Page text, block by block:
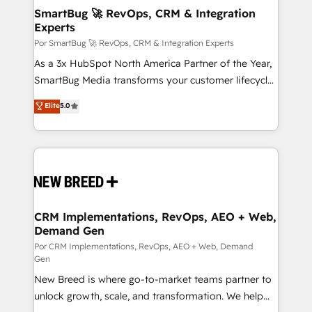
tus procesos comerciales?
Asegurar resultados medibles Nos especializamos
en bancos, seguros, e-commerce, Desarrolladores
Inmobiliarios y Empresas Distribuidoras de
Productos
SmartBug 🚀 RevOps, CRM & Integration
Experts
Por SmartBug 🚀 RevOps, CRM & Integration Experts
As a 3x HubSpot North America Partner of the Year,
SmartBug Media transforms your customer lifecycle
into a revenue engine. Our unified ecosystem
includes specialized divisions Globalia (AI &
Software) and Point Success Media (Paid Media),
making this the official home for all three brands. 🔄
and system integrations powered by Globalia’s
trainers to drive platform adoption. 📈 Revenue
Generation - Full-funnel marketing and high-
performance advertising via Point Success Media. -
Expert deployment of Breeze AI and custom agents
to automate growth. 🏆 Elite Excellence - 8 platform
accreditations and deep HIPAA-compliance
Elite5.0
CRM Implementations, RevOps, AEO + Web,
Demand Gen
Por CRM Implementations, RevOps, AEO + Web, Demand
Gen
New Breed is where go-to-market teams partner to
unlock growth, scale, and transformation. We help